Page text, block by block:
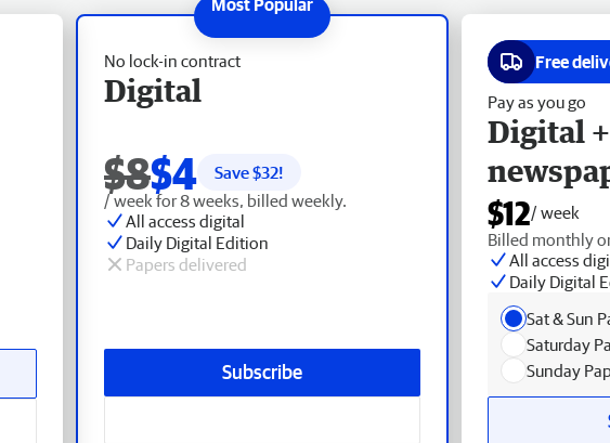
No lock-in contract
Digital
$8$4 Save $32!
/ week for 8 weeks, billed weekly.
All access digital
Daily Digital Edition
Papers delivered
Subscribe
Free
Pay as you go
Digital
$12/ week
Billed monthly
All access
Daily Digital
Sat & Sun
Saturday
Sunday